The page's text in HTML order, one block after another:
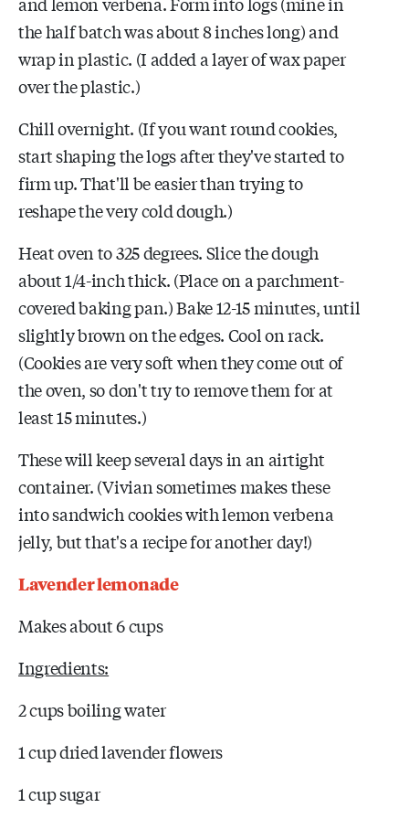
the half batch was about 8 inches long) and
wrap in plastic. (I added a layer of wax paper
over the plastic.)
Chill overnight. (If you want round cookies,
start shaping the logs after they've started to
firm up. That'll be easier than trying to
reshape the very cold dough.)
Heat oven to 325 degrees. Slice the dough
about 1/4-inch thick. (Place on a parchment-
covered baking pan.) Bake 12-15 minutes, until
slightly brown on the edges. Cool on rack.
(Cookies are very soft when they come out of
the oven, so don't try to remove them for at
least 15 minutes.)
These will keep several days in an airtight
container. (Vivian sometimes makes these
into sandwich cookies with lemon verbena
jelly, but that's a recipe for another day!)
Lavender lemonade
Makes about 6 cups
Ingredients:
2 cups boiling water
1 cup dried lavender flowers
1 cup sugar